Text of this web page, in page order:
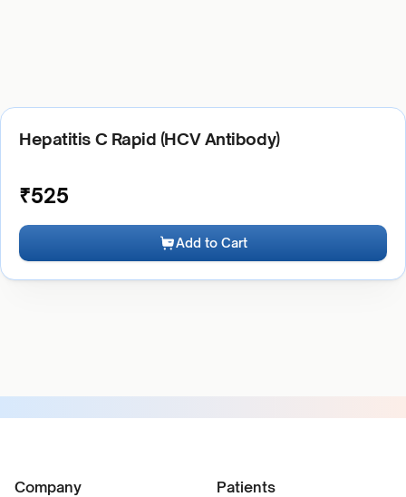
Hepatitis C Rapid (HCV Antibody)
₹525
Add to Cart
Company Patients